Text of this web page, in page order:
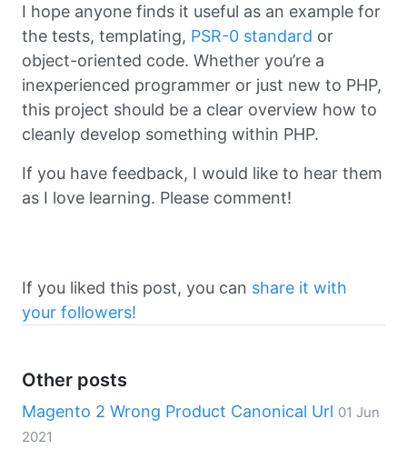
I hope anyone finds it useful as an example for
the tests, templating, PSR-0 standard or
object-oriented code. Whether you’re a
inexperienced programmer or just new to PHP,
this project should be a clear overview how to
cleanly develop something within PHP.
If you have feedback, I would like to hear them
as I love learning. Please comment!
If you liked this post, you can share it with
your followers!
Other posts
Magento 2 Wrong Product Canonical Url 01 Jun
2021